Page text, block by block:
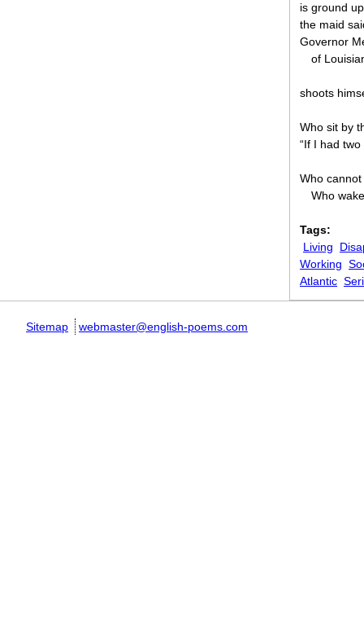
is ground
the maid
Governor
of
shoots
Who sit by
“If I had
Who
Who
Tags:
Living
Working
Atlantic
Sitemap webmaster@english-poems.com